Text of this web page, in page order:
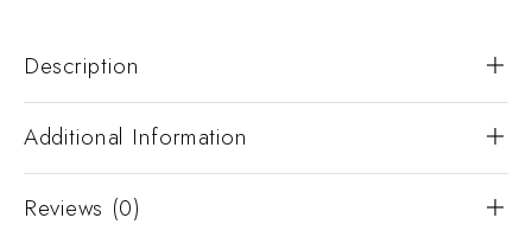
Description
Additional Information
Reviews (0)